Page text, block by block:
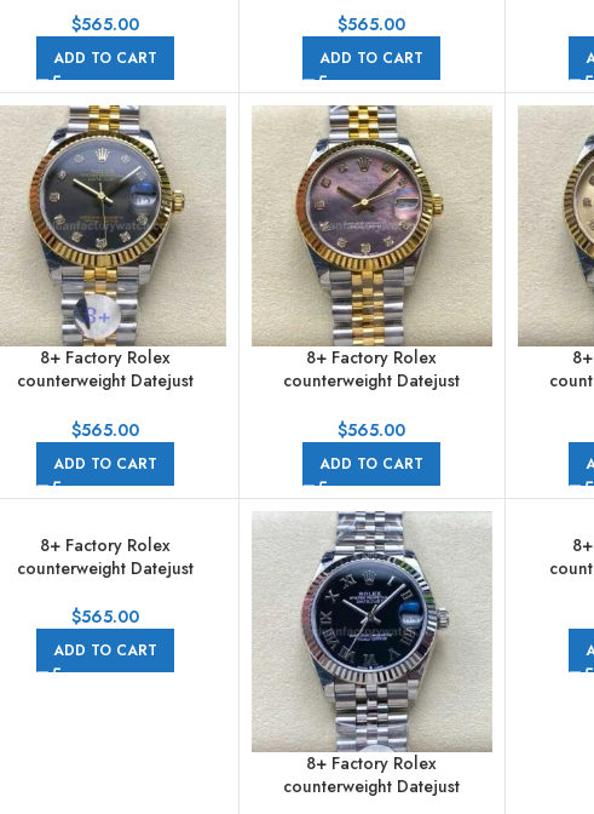
Yellow Gold Champagne Dial
$565.00
ADD TO CART
Yellow Gold Roman Numerals
$565.00
ADD TO CART
Yellow
8+ Factory Rolex
counterweight Datejust
Yellow Gold Diamond Dark
Grey Dial Jubilee
$565.00
ADD TO CART
8+ Factory Rolex
counterweight Datejust
Yellow Gold Diamond Mother
Of Pearl Dial Jubilee
$565.00
ADD TO CART
8+ Factory Rolex
counterweight Datejust
Yellow Gold Diamond Green
Dial Jubilee
$565.00
ADD TO CART
8+ Factory Rolex
counterweight Datejust